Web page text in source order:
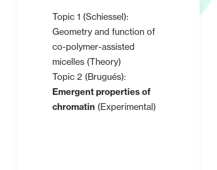
Topic 1 (Schiessel):
Geometry and function of
co-polymer-assisted
micelles (Theory)
Topic 2 (Brugués):
Emergent properties of
chromatin (Experimental)